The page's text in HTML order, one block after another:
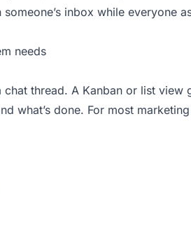
inbox while everyone
needs
thread. A Kanban or list view
what’s done. For most